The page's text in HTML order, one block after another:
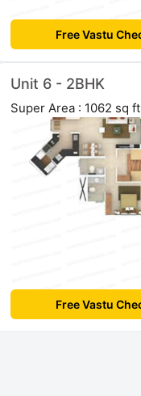
Free Vastu
Unit 6 - 2BHK
Super Area : 1062 sq ft
Free Vastu